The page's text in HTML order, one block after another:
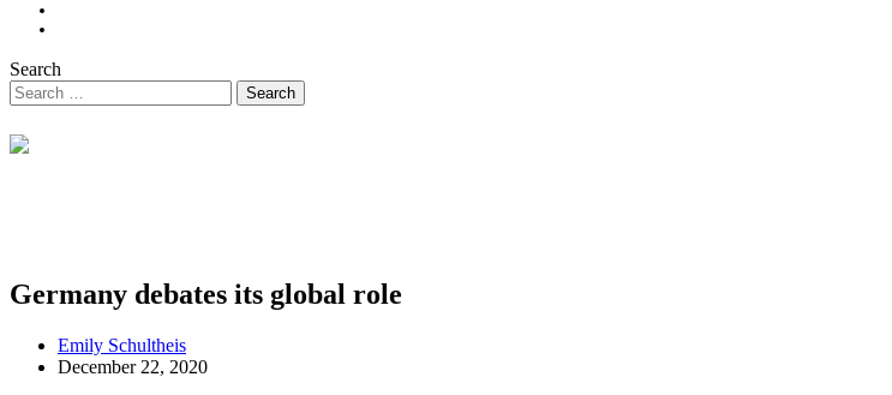
Search
Germany debates its global role
Emily Schultheis
December 22, 2020